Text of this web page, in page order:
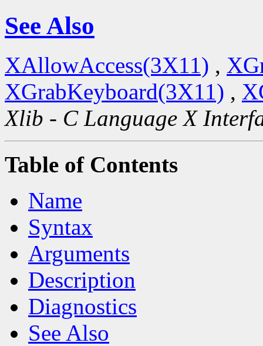
See Also
XAllowAccess(3X11) ,
XGrabKeyboard(3X11) ,
Xlib - C Language X
Table of Contents
Name
Syntax
Arguments
Description
Diagnostics
See Also